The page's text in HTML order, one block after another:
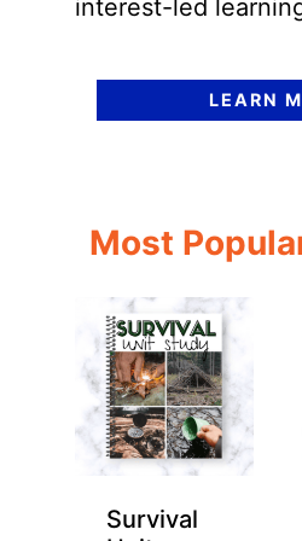
interest-led
LEARN
Most
Survival